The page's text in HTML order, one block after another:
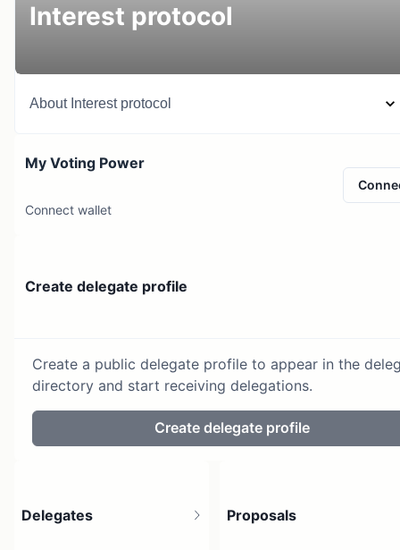
Interest protocol
About Interest protocol
My Voting Power
Connect wallet
Create delegate profile
Create a public delegate profile to appear in the
directory and start receiving delegations.
Create delegate profile
Delegates Proposals